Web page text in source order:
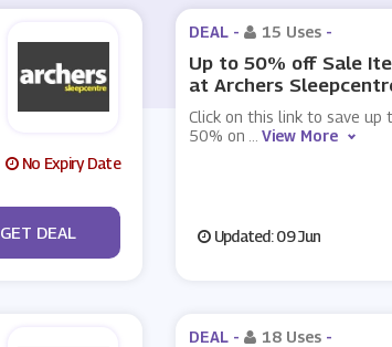
No Expiry Date
No Code
GET DEAL
DEAL - 15 Uses -
Up to 50% off Sale
at Archers
Click on this link to save up
50% on
View More
Updated: 09 Jun
DEAL - 18 Uses -